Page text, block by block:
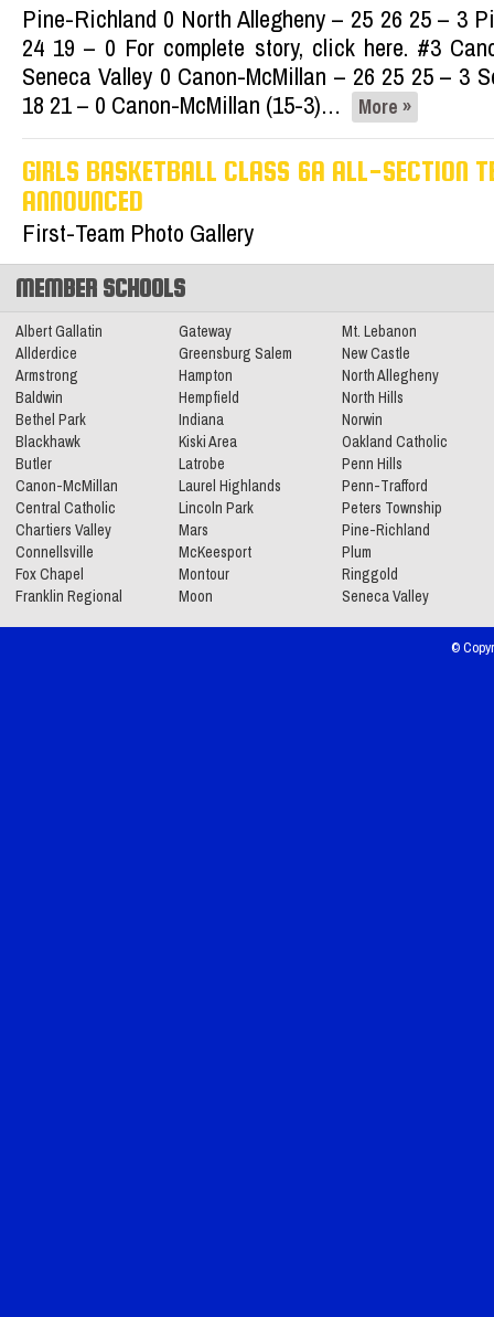
2025-2026 Big 56 6A Boys Basketball
All-Section Teams
Read More»
11.11.2025
2025 Class 4A Girls Volleyball All-
Section Teams
2025 Class 4A Girls Soccer All-Section
Pine-Richland 0 North Allegheny – 25 26 25 – 3
24 19 – 0 For complete story, click here. #3
Seneca Valley 0 Canon-McMillan – 26 25 25 – 3
18 21 – 0 Canon-McMillan (15-3)…
More »
GIRLS BASKETBALL CLASS 6A ALL-SECTION
ANNOUNCED
First-Team Photo Gallery
MEMBER SCHOOLS
Albert Gallatin
Allderdice
Armstrong
Baldwin
Bethel Park
Blackhawk
Butler
Canon-McMillan
Central Catholic
Chartiers Valley
Connellsville
Fox Chapel
Franklin Regional
Gateway
Greensburg Salem
Hampton
Hempfield
Indiana
Kiski Area
Latrobe
Laurel Highlands
Lincoln Park
Mars
McKeesport
Montour
Moon
Mt. Lebanon
New Castle
North Allegheny
North Hills
Norwin
Oakland Catholic
Penn Hills
Penn-Trafford
Peters Township
Pine-Richland
Plum
Ringgold
Seneca Valley
©